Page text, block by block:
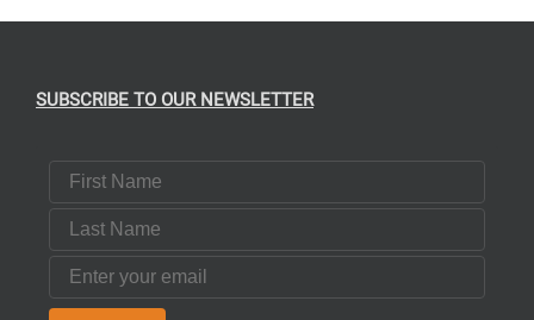
SUBSCRIBE TO OUR NEWSLETTER
First Name
Last Name
Email